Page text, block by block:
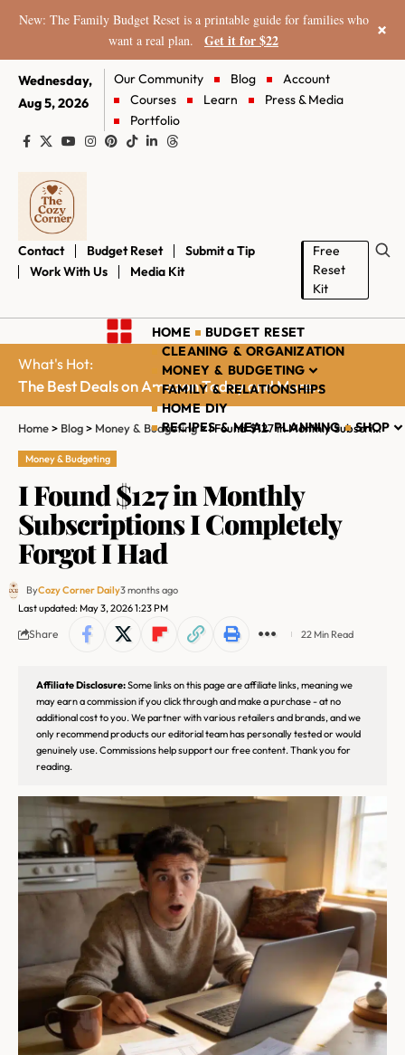
New: The Family Budget Reset is a printable guide for families who
want a real plan.
Get it for $22 ×
Wednesday,
Aug 5, 2026
Our Community Blog
Account
Courses
Learn
Press & Media
Portfolio
Contact Budget Reset
Submit a Tip
Work With Us
Media Kit
Free
Reset
Kit
HOME
BUDGET RESET
CLEANING & ORGANIZATION
MONEY & BUDGETING
FAMILY & RELATIONSHIPS
HOME DIY
RECIPES & MEAL PLANNING
SHOP
What's Hot:
The Best Deals on Amazon Today and More...
Home> Blog> Money & Budgeting>I Found $127 in Monthly Subscriptions I Completely Forgot I Had
Money & Budgeting
I Found $127 in Monthly
Subscriptions I Completely
Forgot I Had
Last updated: May 3, 2026 1:23 PM
ByCozy Corner Daily3 months ago
Share 22 Min Read
Affiliate Disclosure:Some links on this page are affiliate links, meaning we
may earn a commission if you click through and make a purchase - at no
additional cost to you. We partner with various retailers and brands, and we
only recommend products our editorial team has personally tested or would
genuinely use. Commissions help support our free content. Thank you for
reading.